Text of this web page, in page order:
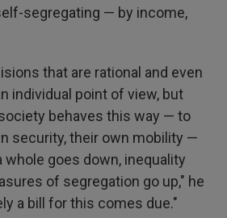
segregating — by income,
that are rational and even
individual point of view, but
behaves this way — to
security, their own mobility —
whole goes down, inequality
of segregation go up," he
a bill for this comes due."